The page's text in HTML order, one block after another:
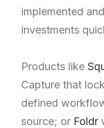
implemented
investments
Products like
Capture that
defined
source; or Foldr